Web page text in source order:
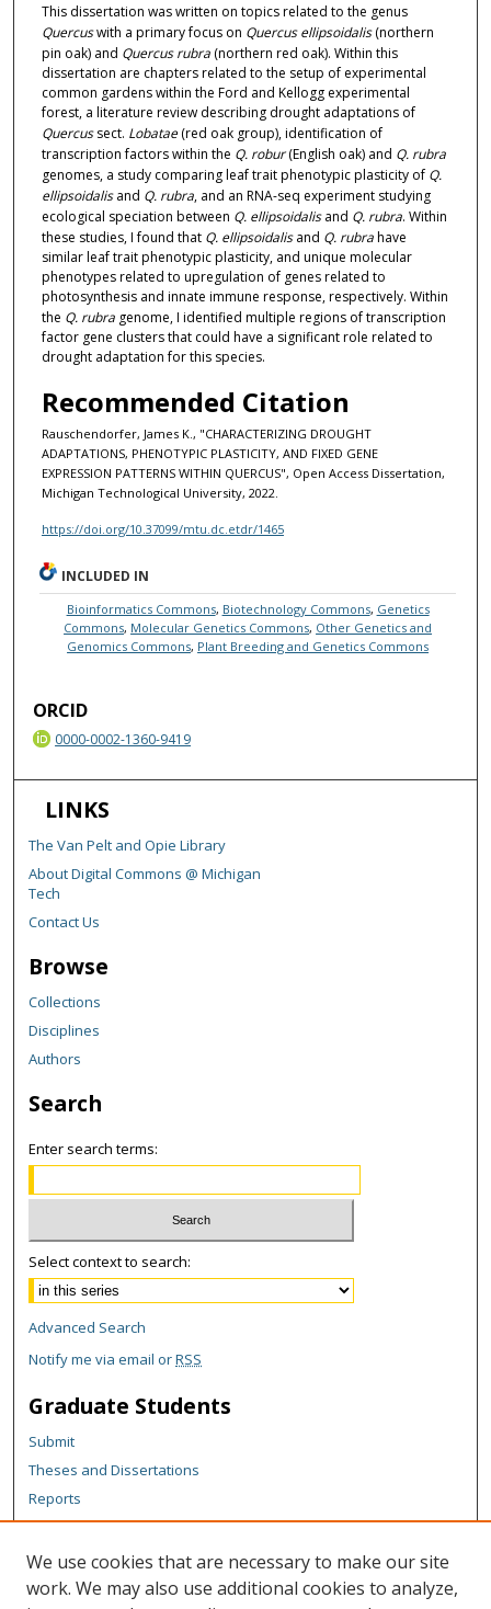
This dissertation was written on topics related to the genus
Quercuswith a primary focus on Quercus ellipsoidalis(northern
pin oak) and Quercus rubra(northern red oak). Within this
dissertation are chapters related to the setup of experimental
common gardens within the Ford and Kellogg experimental
forest, a literature review describing drought adaptations of
Quercussect. Lobatae(red oak group), identification of
transcription factors within the Q. robur(English oak) and Q. rubra
genomes, a study comparing leaf trait phenotypic plasticity of Q.
ellipsoidalisand Q. rubra, and an RNA-seq experiment studying
ecological speciation between Q. ellipsoidalisand Q. rubra. Within
these studies, I found that Q. ellipsoidalisand Q. rubrahave
similar leaf trait phenotypic plasticity, and unique molecular
phenotypes related to upregulation of genes related to
photosynthesis and innate immune response, respectively. Within
the Q. rubragenome, I identified multiple regions of transcription
factor gene clusters that could have a significant role related to
drought adaptation for this species.
Recommended Citation
Rauschendorfer, James K., "CHARACTERIZING DROUGHT
ADAPTATIONS, PHENOTYPIC PLASTICITY, AND FIXED GENE
EXPRESSION PATTERNS WITHIN QUERCUS", Open Access Dissertation,
Michigan Technological University, 2022.
https://doi.org/10.37099/mtu.dc.etdr/1465
INCLUDED IN
Bioinformatics Commons, Biotechnology Commons, Genetics
Commons, Molecular Genetics Commons, Other Genetics and
Genomics Commons, Plant Breeding and Genetics Commons
ORCID
0000-0002-1360-9419
LINKS
The Van Pelt and Opie Library
About Digital Commons @ Michigan
Tech
Contact Us
Browse
Collections
Disciplines
Authors
Search
Enter search terms:
Select context to search:
Advanced Search
Notify me via email orRSS
Graduate Students
Submit
Theses and Dissertations
Reports
Policies
Contact the Grad School
Author Corner
We use cookies that are necessary to make our site
work. We may also use additional cookies to analyze,